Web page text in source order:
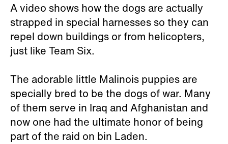
A video shows how the dogs are actually
strapped in special harnesses so they can
repel down buildings or from helicopters,
just like Team Six.
The adorable little Malinois puppies are
specially bred to be the dogs of war. Many
of them serve in Iraq and Afghanistan and
now one had the ultimate honor of being
part of the raid on bin Laden.